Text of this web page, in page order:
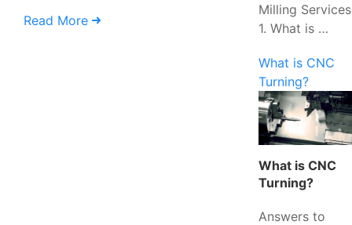
Read More
Milling Services
1. What is …
What is CNC
Turning?
What is CNC
Turning?
Answers to